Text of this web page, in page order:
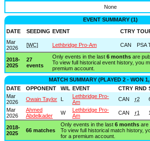
None
EVENT SUMMARY (1)
DATE
SEEDING EVENT CTRY
Mar
2026
[WC] Lethbridge Pro-Am CAN PSA
2018-
2025
27
events
Only events in the last 6 monthsare
To view full historical event history, you
premium account.
MATCH SUMMARY (PLAYED 2 - WON
DATE
OPPONENT W/L EVENT CTRY RND
Mar
2026
Owain Taylor L
Lethbridge Pro-
Am
CAN r2
Mar
2026
Ahmed
Abdelkader
W
Lethbridge Pro-
Am
CAN r1
2018-
2025
66 matches
Only events in the last 6 monthsare
To view full historical match history,
for a premium account.